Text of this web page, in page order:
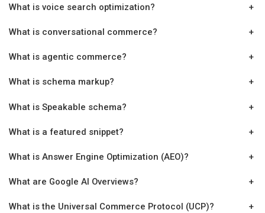
What is voice search optimization? +
What is conversational commerce? +
What is agentic commerce? +
What is schema markup? +
What is Speakable schema? +
What is a featured snippet? +
What is Answer Engine Optimization (AEO)? +
What are Google AI Overviews? +
What is the Universal Commerce Protocol (UCP)? +